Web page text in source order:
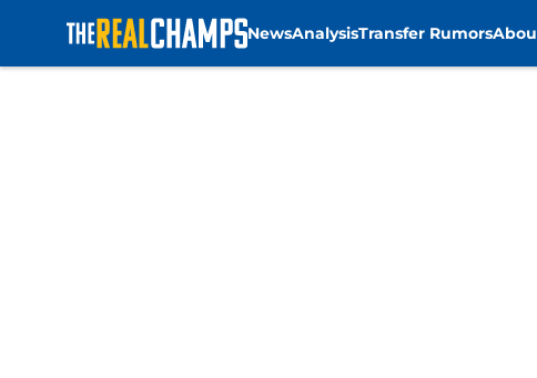
NewsAnalysisTransfer Rumors